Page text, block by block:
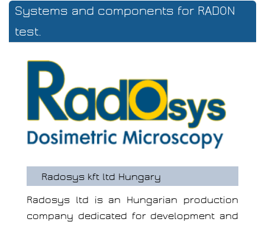
Systems and components for RADON
test.
Radosys kft ltd Hungary
Radosys ltd is an Hungarian production
company dedicated for development and